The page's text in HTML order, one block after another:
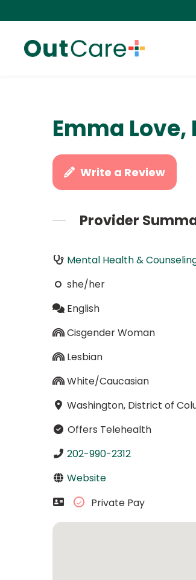
Emma Love,
Write a Review
Provider
Mental Health &
she/her
English
Cisgender Woman
Lesbian
White/Caucasian
Washington, District of
Offers Telehealth
202-990-2312
Website
Private Pay